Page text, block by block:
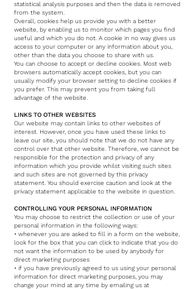
statistical analysis purposes and then the data is removed
from the system.
Overall, cookies help us provide you with a better
website, by enabling us to monitor which pages you find
useful and which you do not. A cookie in no way gives us
access to your computer or any information about you,
other than the data you choose to share with us.
You can choose to accept or decline cookies. Most web
browsers automatically accept cookies, but you can
usually modify your browser setting to decline cookies if
you prefer. This may prevent you from taking full
advantage of the website.
LINKS TO OTHER WEBSITES
Our website may contain links to other websites of
interest. However, once you have used these links to
leave our site, you should note that we do not have any
control over that other website. Therefore, we cannot be
responsible for the protection and privacy of any
information which you provide whilst visiting such sites
and such sites are not governed by this privacy
statement. You should exercise caution and look at the
privacy statement applicable to the website in question.
CONTROLLING YOUR PERSONAL INFORMATION
You may choose to restrict the collection or use of your
personal information in the following ways:
• whenever you are asked to fill in a form on the website,
look for the box that you can click to indicate that you do
not want the information to be used by anybody for
direct marketing purposes
• if you have previously agreed to us using your personal
information for direct marketing purposes, you may
change your mind at any time by emailing us at